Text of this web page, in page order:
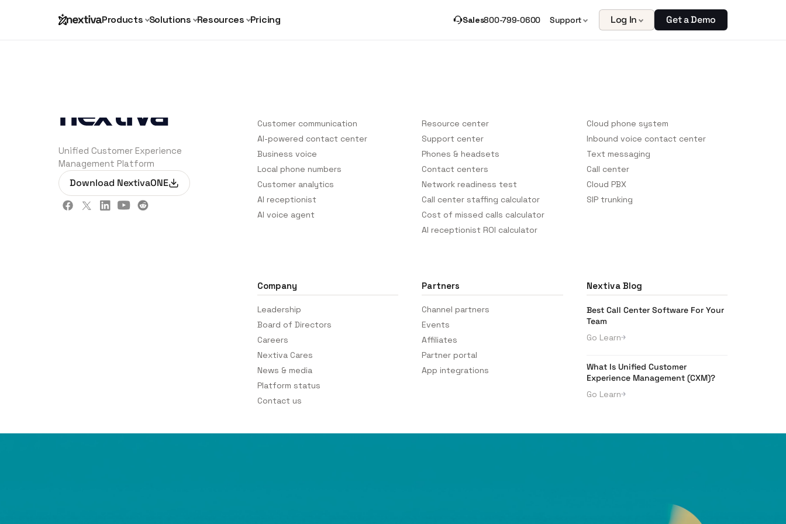
Products Solutions Resources Pricing Sales800-799-0600 Support Log In Get a Demo
Unified Customer Experience
Management Platform
Download NextivaONE
Customer communication
AI-powered contact center
Business voice
Local phone numbers
Customer analytics
AI receptionist
AI voice agent
Resource center
Support center
Phones & headsets
Contact centers
Network readiness test
Call center staffing calculator
Cost of missed calls calculator
AI receptionist ROI calculator
Cloud phone system
Inbound voice contact center
Text messaging
Call center
Cloud PBX
SIP trunking
Company
Leadership
Board of Directors
Careers
Nextiva Cares
News & media
Platform status
Contact us
Partners
Channel partners
Events
Affiliates
Partner portal
App integrations
Nextiva Blog
Best Call Center Software For Your
Team
Go Learn
What Is Unified Customer
Experience Management (CXM)?
Go Learn